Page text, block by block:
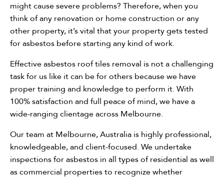
Need assistance?
Call Us
Hazmat Audit
Clearance Certificate
might cause severe problems? Therefore, when you
think of any renovation or home construction or any
other property, it’s vital that your property gets tested
for asbestos before starting any kind of work.
Effective asbestos roof tiles removal is not a challenging
task for us like it can be for others because we have
proper training and knowledge to perform it. With
100% satisfaction and full peace of mind, we have a
wide-ranging clientage across Melbourne.
Our team at Melbourne, Australia is highly professional,
knowledgeable, and client-focused. We undertake
inspections for asbestos in all types of residential as well
as commercial properties to recognize whether